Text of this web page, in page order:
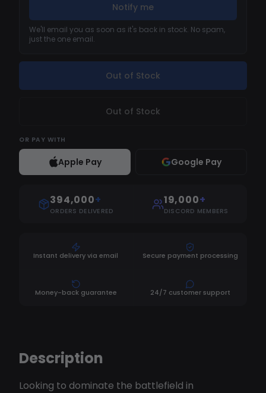
Notify me
We'll email you as soon as it's back in stock. No spam,
just the one email.
Out of Stock
Out of Stock
OR PAY WITH
Apple Pay Google Pay
394,000+
ORDERS DELIVERED
19,000+
DISCORD MEMBERS
Instant delivery via email Secure payment processing
Money-back guarantee 24/7 customer support
Description
Looking to dominate the battlefield in